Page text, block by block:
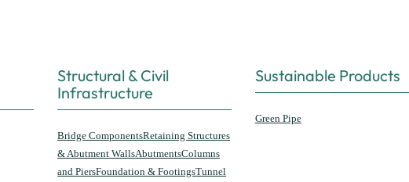
Structural & Civil
Infrastructure
Bridge ComponentsRetaining Structures
& Abutment WallsAbutmentsColumns
and PiersFoundation & FootingsTunnel
Sustainable Products
Green Pipe